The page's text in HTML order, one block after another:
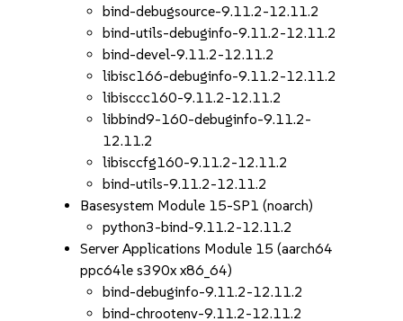
bind-debugsource-9.11.2-12.11.2
bind-utils-debuginfo-9.11.2-12.11.2
bind-devel-9.11.2-12.11.2
libisc166-debuginfo-9.11.2-12.11.2
libisccc160-9.11.2-12.11.2
libbind9-160-debuginfo-9.11.2-
12.11.2
libisccfg160-9.11.2-12.11.2
bind-utils-9.11.2-12.11.2
Basesystem Module 15-SP1 (noarch)
python3-bind-9.11.2-12.11.2
Server Applications Module 15 (aarch64
ppc64le s390x x86_64)
bind-debuginfo-9.11.2-12.11.2
bind-chrootenv-9.11.2-12.11.2